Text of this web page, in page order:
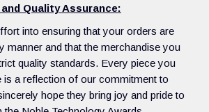
Quality Assurance:
into ensuring that your orders are
manner and that the merchandise you
quality standards. Every piece you
a reflection of our commitment to
hope they bring joy and pride to